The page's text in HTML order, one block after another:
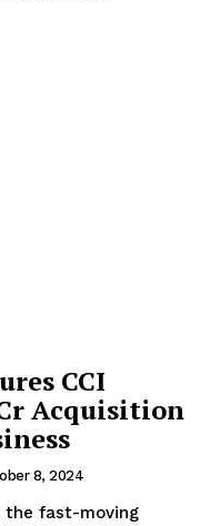
CCI
Acquisition
8, 2024
the fast-moving